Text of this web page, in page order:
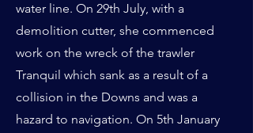
water line. On 29th July, with a
demolition cutter, she commenced
work on the wreck of the trawler
Tranquil which sank as a result of a
collision in the Downs and was a
hazard to navigation. On 5th January